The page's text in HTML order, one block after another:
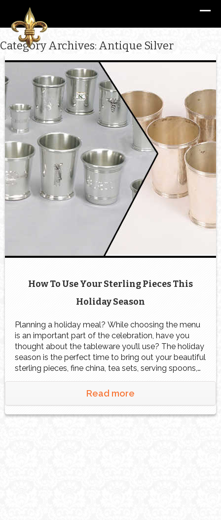
Category Archives: Antique Silver
How To Use Your Sterling Pieces This
Holiday Season
Planning a holiday meal? While choosing the menu
is an important part of the celebration, have you
thought about the tableware you’ll use? The holiday
season is the perfect time to bring out your beautiful
sterling pieces, fine china, tea sets, serving spoons,
or flatware that may have been tucked away for
years. These timeless […]Read more